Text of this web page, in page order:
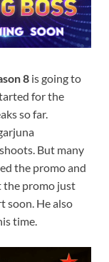
8 is going to
for the
so far.
But many
the promo and
the promo just
soon. He also
time.